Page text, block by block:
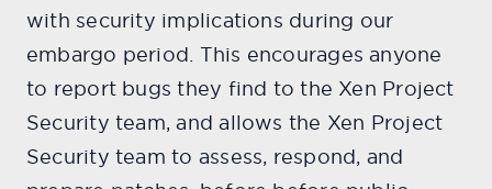
with security implications during our
embargo period. This encourages anyone
to report bugs they find to the Xen Project
Security team, and allows the Xen Project
Security team to assess, respond, and